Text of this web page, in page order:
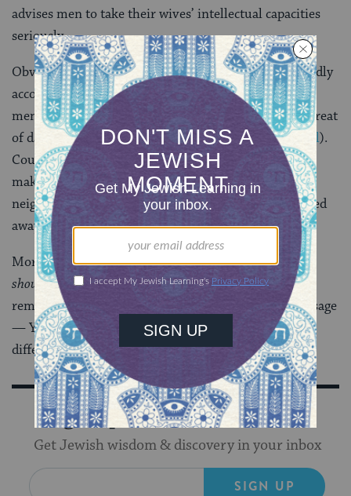
advises men to take their wives’ intellectual capacities
seriously.
Obviously, this is a more palatable reading, but it hardly
accords with the end of the mishnah, which also
mentions speaking to other people’s wives and the threat
of damnation in Gehenom ( the Jewish version of hell).
Could the mishnah really be saying that one should
make sure to have serious conversations with his
neighbor’s wife? And that if one doesn’t, he’ll be pulled
away from Torah and toward Gehenom?
More likely, the mishnah means what it says, and we
shouldbe uncomfortable with it. But we should also
remember that it represents the view of one specific sage
— Yosi ben Yochanan — and one who lived at a very
different time, at that.
Sign Up for Our Newsletter
Get Jewish wisdom & discovery in your inbox
SIGN UP